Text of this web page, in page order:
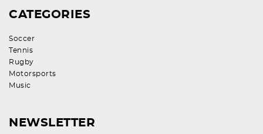
CATEGORIES
Soccer
Tennis
Rugby
Motorsports
Music
NEWSLETTER